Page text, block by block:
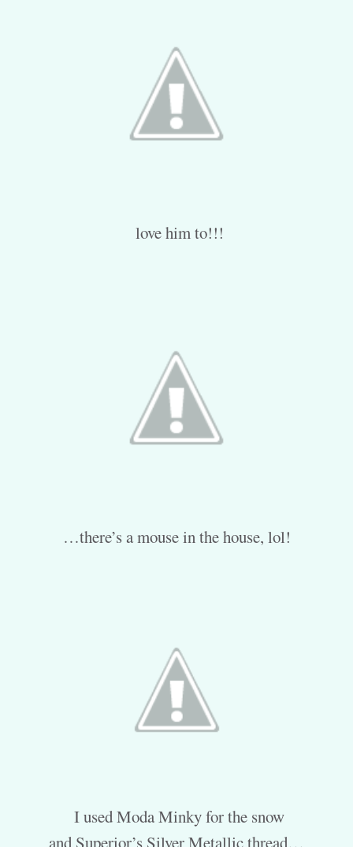
love him to!!!
…there’s a mouse in the house, lol!
I used Moda Minky for the snow
and Superior’s Silver Metallic thread…